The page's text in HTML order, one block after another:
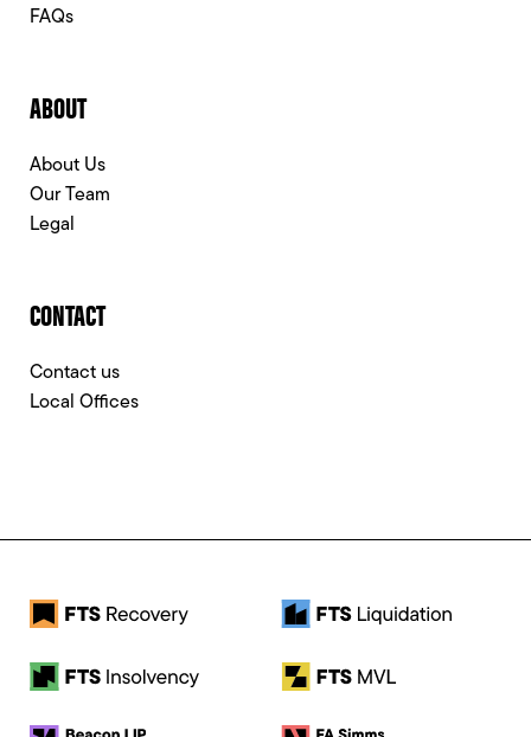
FAQs
ABOUT
About Us
Our Team
Legal
CONTACT
Contact us
Local Offices